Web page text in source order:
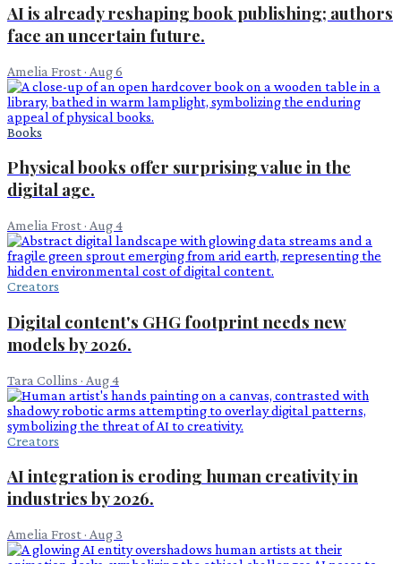
AI is already reshaping book publishing; authors
face an uncertain future.
Amelia Frost · Aug 6
Books
Physical books offer surprising value in the
digital age.
Amelia Frost · Aug 4
Creators
Digital content's GHG footprint needs new
models by 2026.
Tara Collins · Aug 4
Creators
AI integration is eroding human creativity in
industries by 2026.
Amelia Frost · Aug 3